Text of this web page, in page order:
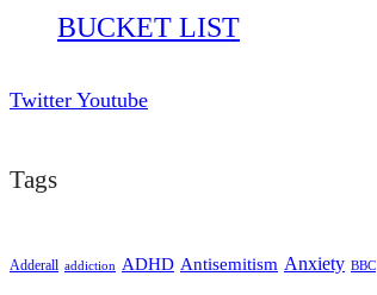
BUCKET LIST
Twitter Youtube
Tags
Adderall addiction ADHD Antisemitism Anxiety BBC